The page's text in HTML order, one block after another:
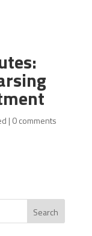
| 0 comments
Search